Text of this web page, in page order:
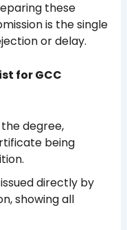
these
is the single
or delay.
for GCC
the degree,
being
directly by
showing all